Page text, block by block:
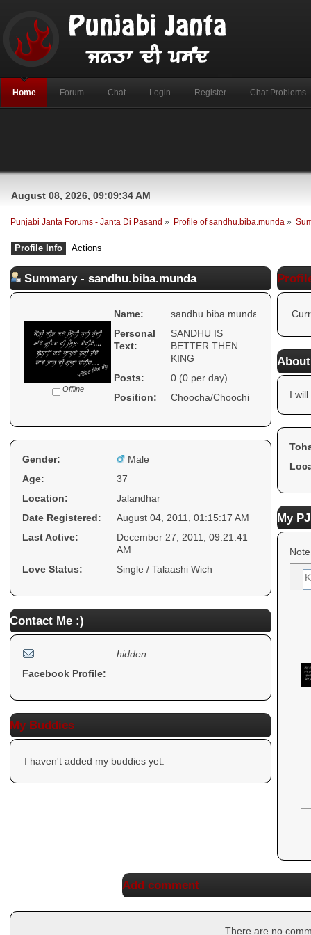
Home Forum Chat Login Register Chat Problems
August 08, 2026, 09:09:34 AM
Punjabi Janta Forums - Janta Di Pasand » Profile of sandhu.biba.munda »
Profile Info Actions
Summary - sandhu.biba.munda
Offline
Name:
sandhu.biba.munda
Personal
Text:
SANDHU IS
BETTER THEN
KING
Posts:
0 (0 per day)
Position:
Choocha/Choochi
Gender:
Male
Age:
37
Location:
Jalandhar
Date Registered:
August 04, 2011, 01:15:17 AM
Last Active:
December 27, 2011, 09:21:41
AM
Love Status:
Single / Talaashi Wich
Contact Me :)
hidden
Facebook Profile:
My Buddies
I haven't added my buddies yet.
I
My
Add comment